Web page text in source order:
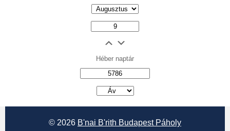
Héber naptár
© 2026 B'nai B'rith Budapest Páholy